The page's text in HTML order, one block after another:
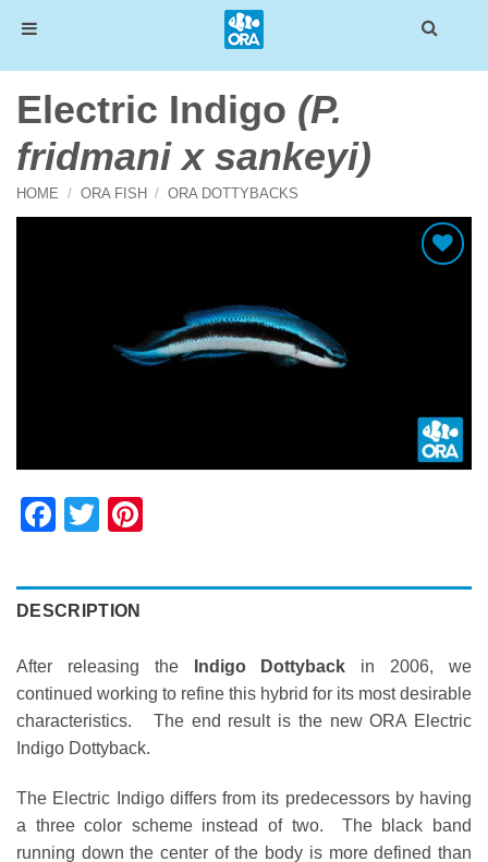
content
Electric Indigo (P.
fridmani x sankeyi)
HOME / ORA FISH / ORA DOTTYBACKS
Facebook
Twitter
DESCRIPTION
After releasing the Indigo Dottyback in 2006, we
continued working to refine this hybrid for its most desirable
characteristics. The end result is the new ORA Electric
Indigo Dottyback.
The Electric Indigo differs from its predecessors by having
a three color scheme instead of two. The black band
running down the center of the body is more defined than